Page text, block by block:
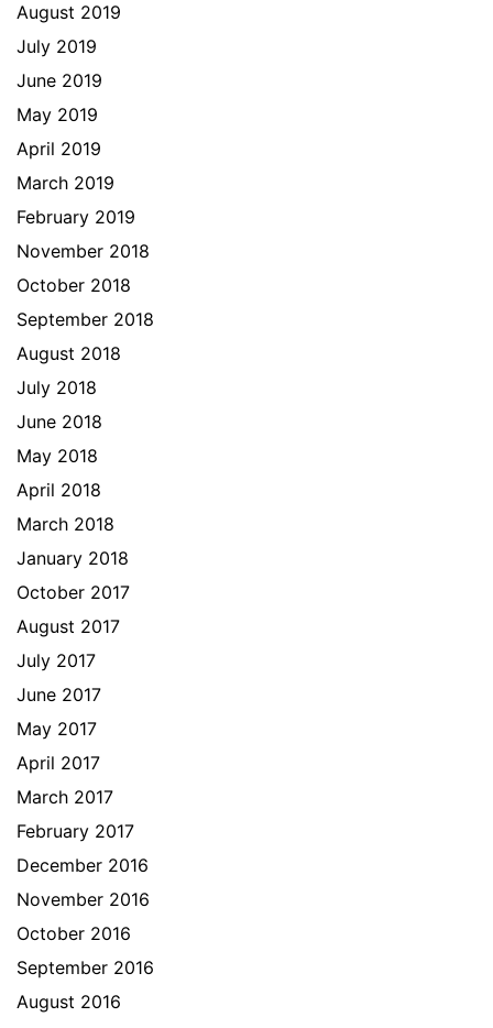
August 2019
July 2019
June 2019
May 2019
April 2019
March 2019
February 2019
November 2018
October 2018
September 2018
August 2018
July 2018
June 2018
May 2018
April 2018
March 2018
January 2018
October 2017
August 2017
July 2017
June 2017
May 2017
April 2017
March 2017
February 2017
December 2016
November 2016
October 2016
September 2016
August 2016